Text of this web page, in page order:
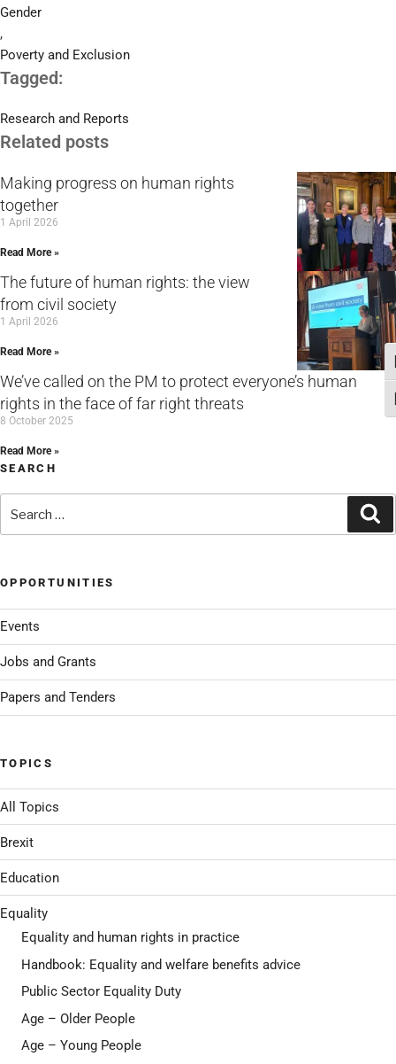
Gender
,
Poverty and Exclusion
Tagged:
Research and Reports
Related posts
Making progress on human rights
together
1 April 2026
Read More »
The future of human rights: the view
from civil society
1 April 2026
Read More »
We’ve called on the PM to protect everyone’s human
rights in the face of far right threats
8 October 2025
Read More »
SEARCH
OPPORTUNITIES
Events
Jobs and Grants
Papers and Tenders
TOPICS
All Topics
Brexit
Education
Equality
Equality and human rights in practice
Handbook: Equality and welfare benefits advice
Public Sector Equality Duty
Age – Older People
Age – Young People